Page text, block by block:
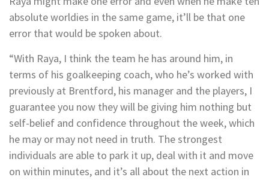
absolute worldies in the same game, it’ll be that one
error that would be spoken about.
“With Raya, I think the team he has around him, in
terms of his goalkeeping coach, who he’s worked with
previously at Brentford, his manager and the players, I
guarantee you now they will be giving him nothing but
self-belief and confidence throughout the week, which
he may or may not need in truth. The strongest
individuals are able to park it up, deal with it and move
on within minutes, and it’s all about the next action in